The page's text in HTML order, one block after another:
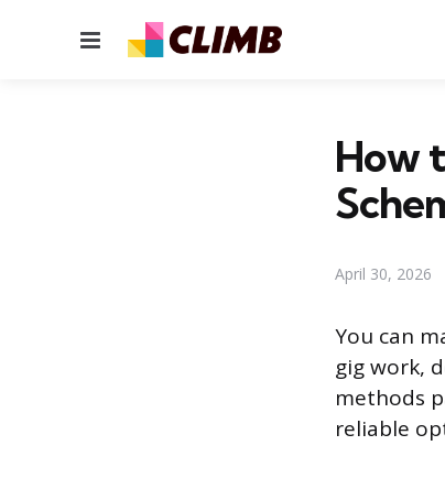
Menu
How
April 30, 2026
You can
gig work,
methods
reliable